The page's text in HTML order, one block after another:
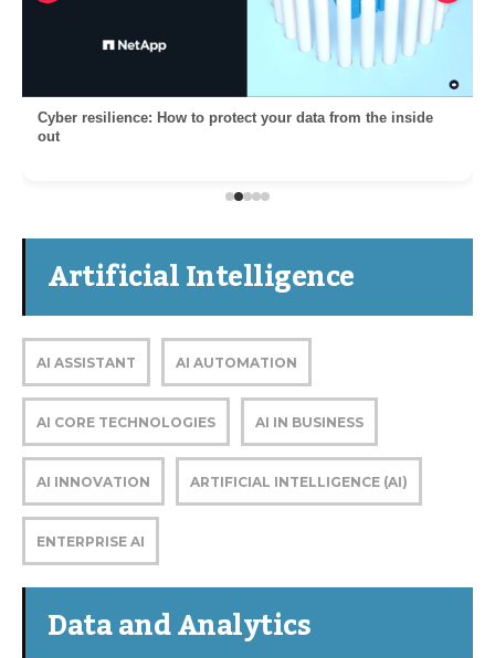
Cyber resilience: How to protect your data from the inside
out
Artificial Intelligence
AI ASSISTANT AI AUTOMATION
AI CORE TECHNOLOGIES AI IN BUSINESS
AI INNOVATION ARTIFICIAL INTELLIGENCE (AI)
ENTERPRISE AI
Data and Analytics